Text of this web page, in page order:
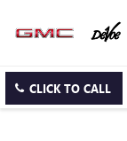
CLICK TO CALL